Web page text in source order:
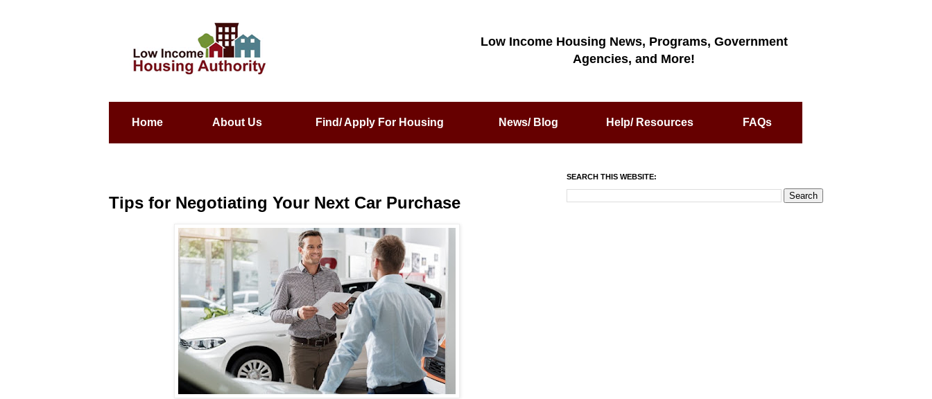
Low Income Housing News, Programs, Government
Agencies, and More!
Home About Us Find/ Apply For Housing News/ Blog Help/ Resources FAQs
Tips for Negotiating Your Next Car Purchase
SEARCH THIS WEBSITE: